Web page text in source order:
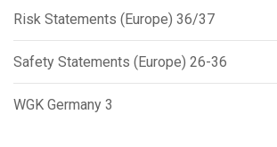
Risk Statements (Europe) 36/37
Safety Statements (Europe) 26-36
WGK Germany 3